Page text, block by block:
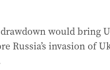
would bring
Russia’s invasion of